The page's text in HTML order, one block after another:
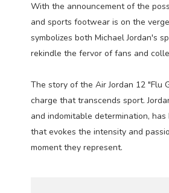
With the announcement of the
and sports footwear is on the
symbolizes both Michael Jordan's
rekindle the fervor of fans and
The story of the Air Jordan 12 "Flu
charge that transcends sport.
and indomitable determination,
that evokes the intensity and
moment they represent.